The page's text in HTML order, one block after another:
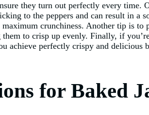
they turn out perfectly every time.
to the peppers and can result in a
crunchiness. Another tip is to
to crisp up evenly. Finally, if
perfectly crispy and delicious
for Baked